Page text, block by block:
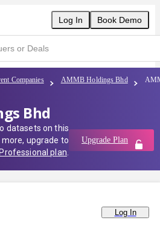
Log In Book Demo
Companies AMMB Holdings Bhd
Bhd
datasets on this
upgrade to
Professional plan
Upgrade Plan
Log In